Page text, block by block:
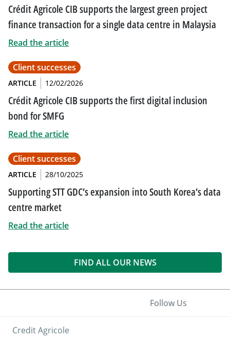
Crédit Agricole CIB supports the largest green project
finance transaction for a single data centre in Malaysia
Read the article
Client successes
ARTICLE 12/02/2026
Crédit Agricole CIB supports the first digital inclusion
bond for SMFG
Read the article
Client successes
ARTICLE 28/10/2025
Supporting STT GDC’s expansion into South Korea’s data
centre market
Read the article
FIND ALL OUR NEWS
Credit Agricole
Follow Us